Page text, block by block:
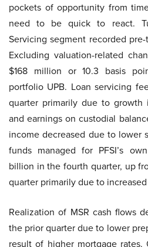
pockets of opportunity from
need to be quick to react.
Servicing segment recorded
Excluding valuation-related
$168 million or 10.3 basis
portfolio UPB. Loan servicing
quarter primarily due to growth
and earnings on custodial
income decreased due to lower
funds managed for PFSI’s
billion in the fourth quarter, up
quarter primarily due to
Realization of MSR cash flows
the prior quarter due to lower
result of higher mortgage rates.